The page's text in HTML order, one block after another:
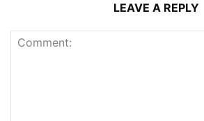
LEAVE A REPLY